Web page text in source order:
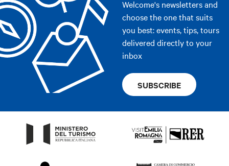
Welcome's newsletters and
choose the one that suits
you best: events, tips, tours
delivered directly to your
inbox
SUBSCRIBE